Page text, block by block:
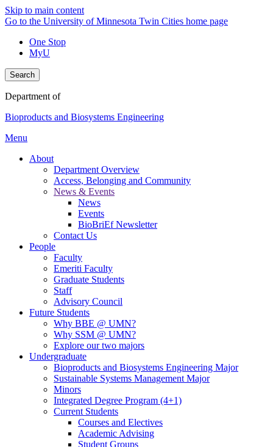
Skip to main content
Go to the University of Minnesota Twin Cities home page
One Stop
MyU
Search
Department of
Bioproducts and Biosystems Engineering
Menu
About
Department Overview
Access, Belonging and Community
News & Events
News
Events
BioBriEf Newsletter
Contact Us
People
Faculty
Emeriti Faculty
Graduate Students
Staff
Advisory Council
Future Students
Why BBE @ UMN?
Why SSM @ UMN?
Explore our two majors
Undergraduate
Bioproducts and Biosystems Engineering Major
Sustainable Systems Management Major
Minors
Integrated Degree Program (4+1)
Current Students
Courses and Electives
Academic Advising
Student Groups